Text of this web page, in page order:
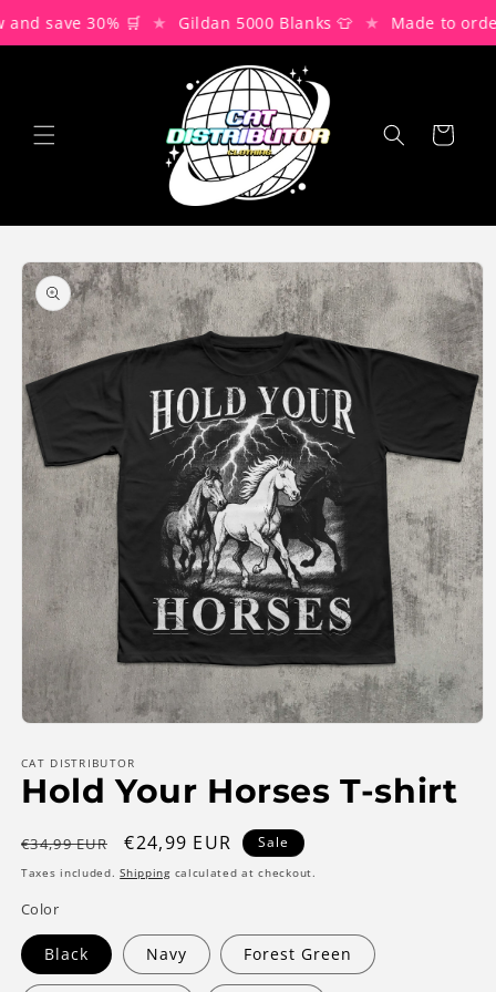
Skip to
content
save 30% 🛒 ★ Gildan 5000 Blanks 👕 ★ Made to
Cart
Skip to
product
information
1
in
modal
CAT DISTRIBUTOR
Hold Your Horses T-shirt
Regular
price
€34,99 EUR
Sale
price
€24,99 EUR Sale
Taxes included.Shippingcalculated at checkout.
Color
Black Navy Forest Green